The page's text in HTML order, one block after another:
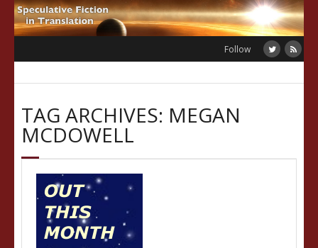
Skip
to
Follow
TAG ARCHIVES: MEGAN
MCDOWELL